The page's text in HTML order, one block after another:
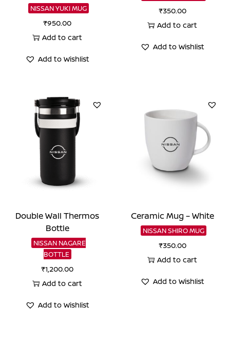
NISSAN YUKI MUG
₹950.00
Add to cart
Add to Wishlist
₹350.00
Add to cart
Add to Wishlist
Double Wall Thermos
Bottle
NISSAN NAGARE
BOTTLE
₹1,200.00
Add to cart
Add to Wishlist
Ceramic Mug – White
NISSAN SHIRO MUG
₹350.00
Add to cart
Add to Wishlist